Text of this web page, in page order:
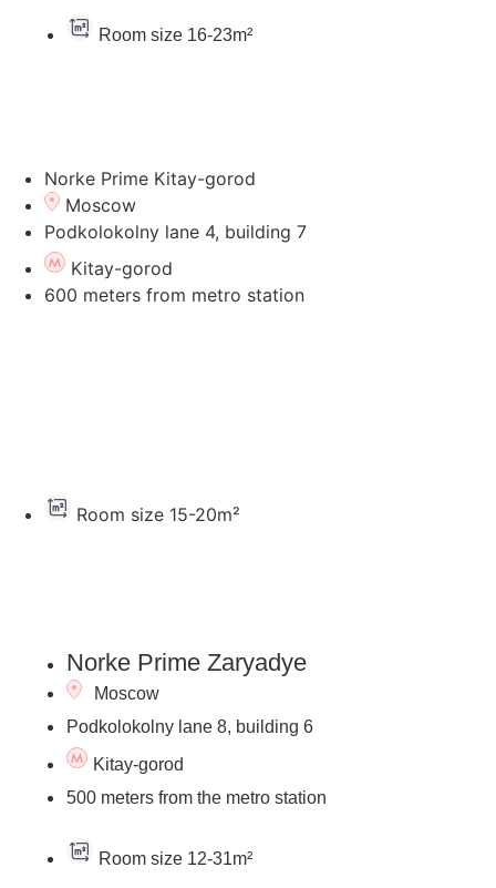
Room size 16-23m²
Norke Prime Kitay-gorod
Moscow
Podkolokolny lane 4, building 7
Kitay-gorod
600 meters from metro station
Room size 15-20m²
Norke Prime Zaryadye
Moscow
Podkolokolny lane 8, building 6
Kitay-gorod
500 meters from the metro station
Room size 12-31m²